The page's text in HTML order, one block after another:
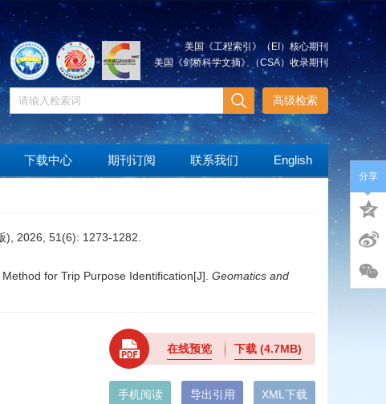
美国《工程索引》（EI）核心期刊
美国《剑桥科学文摘》（CSA）收录期刊
高级检索
下载中心 期刊订阅 联系我们 English
), 2026, 51(6): 1273-1282.
for Trip Purpose Identification[J]. Geomatics and
在线预览 下载(4.7MB)
手机阅读 导出引用 XML下载
分享